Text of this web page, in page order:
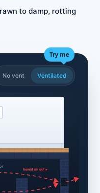
to damp, rotting
Try me
No vent Ventilated
humid air out ▸